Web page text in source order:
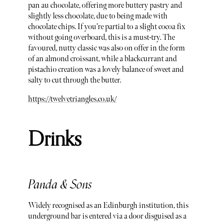
pan au chocolate, offering more buttery pastry and
slightly less chocolate, due to being made with
chocolate chips. If you’re partial to a slight cocoa fix
without going overboard, this is a must-try. The
favoured, nutty classic was also on offer in the form
of an almond croissant, while a blackcurrant and
pistachio creation was a lovely balance of sweet and
salty to cut through the butter.
https://twelvetriangles.co.uk/
Drinks
Panda & Sons
Widely recognised as an Edinburgh institution, this
underground bar is entered via a door disguised as a